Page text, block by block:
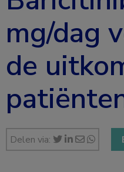
mg/dag
de
Delen via: